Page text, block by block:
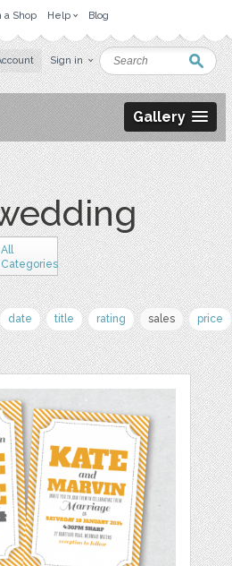
a Shop Help Blog
Sign in
Gallery
All
Categories
date title rating sales price